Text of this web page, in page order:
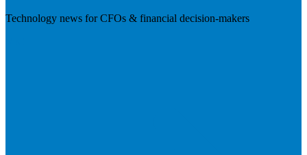
Technology news for CFOs & financial decision-makers